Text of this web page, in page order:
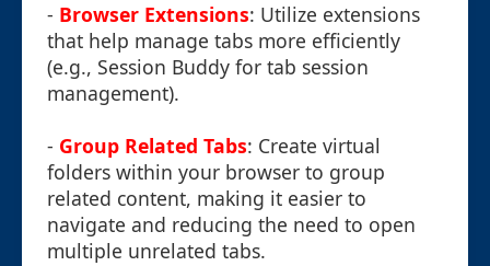
- Browser Extensions: Utilize extensions
that help manage tabs more efficiently
(e.g., Session Buddy for tab session
management).
- Group Related Tabs: Create virtual
folders within your browser to group
related content, making it easier to
navigate and reducing the need to open
multiple unrelated tabs.